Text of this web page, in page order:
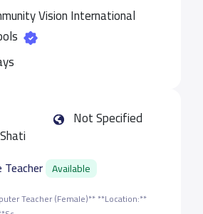
Vision International
Not Specified
Available
Teacher (Female)** **Location:**